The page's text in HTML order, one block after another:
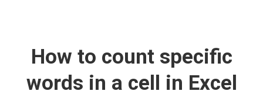
How to count specific
words in a cell in Excel